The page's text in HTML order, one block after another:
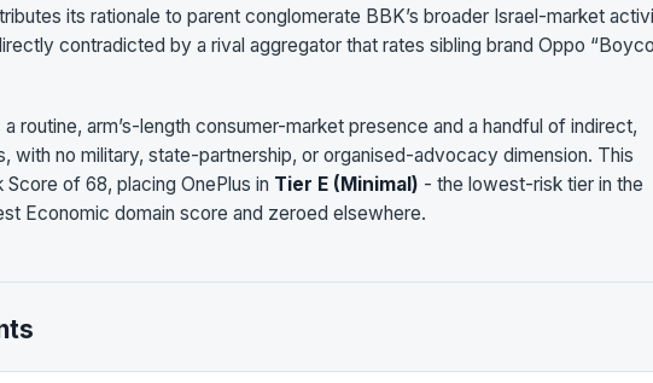
its rationale to parent conglomerate BBK’s broader Israel-market
contradicted by a rival aggregator that rates sibling brand Oppo
routine, arm’s-length consumer-market presence and a handful of indirect,
with no military, state-partnership, or organised-advocacy dimension. This
of 68, placing OnePlus in Tier E (Minimal) - the lowest-risk tier in the
Economic domain score and zeroed elsewhere.